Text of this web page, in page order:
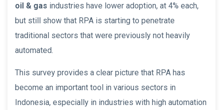
oil & gas industries have lower adoption, at 4% each,
but still show that RPA is starting to penetrate
traditional sectors that were previously not heavily
automated.
This survey provides a clear picture that RPA has
become an important tool in various sectors in
Indonesia, especially in industries with high automation